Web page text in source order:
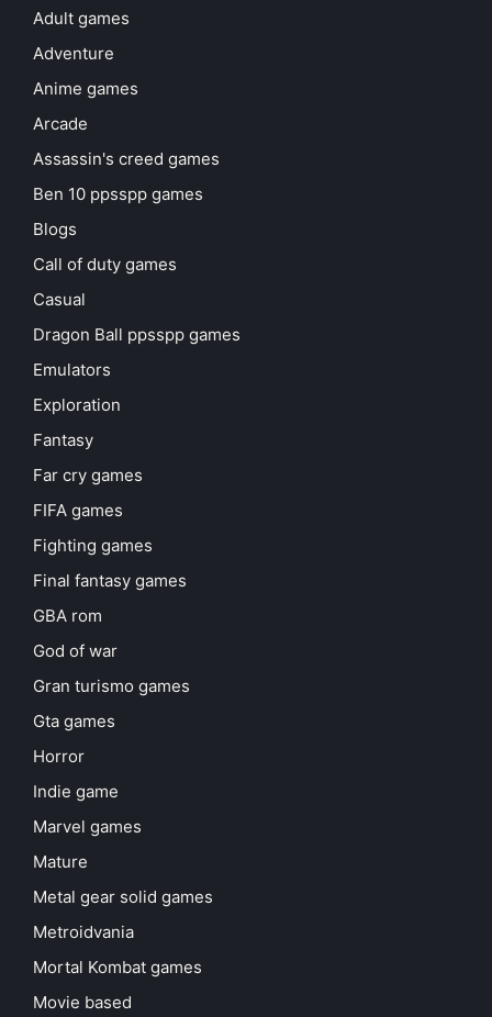
Adult games
Adventure
Anime games
Arcade
Assassin's creed games
Ben 10 ppsspp games
Blogs
Call of duty games
Casual
Dragon Ball ppsspp games
Emulators
Exploration
Fantasy
Far cry games
FIFA games
Fighting games
Final fantasy games
GBA rom
God of war
Gran turismo games
Gta games
Horror
Indie game
Marvel games
Mature
Metal gear solid games
Metroidvania
Mortal Kombat games
Movie based